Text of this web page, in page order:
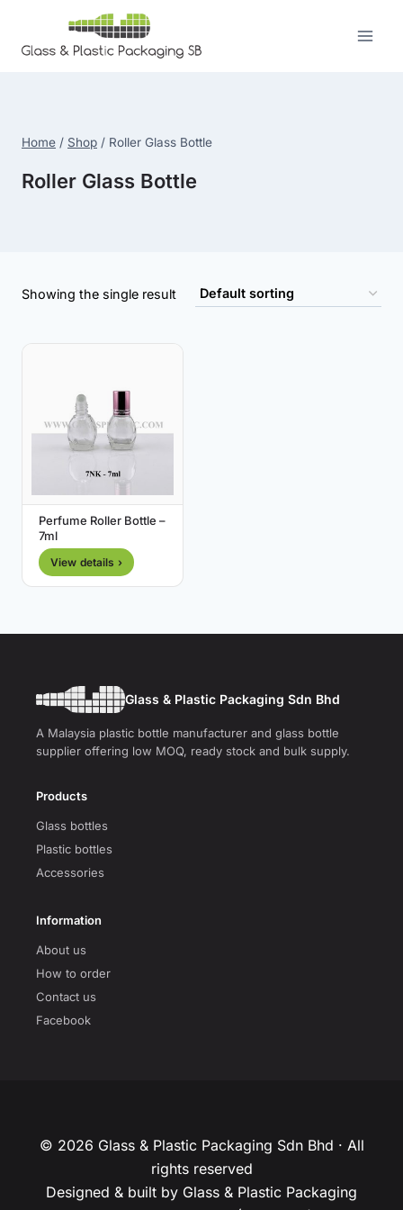
content
Home / Shop / Roller Glass Bottle
Roller Glass Bottle
Showing the single result
Perfume Roller Bottle –
7ml
View details ›
Glass & Plastic Packaging Sdn Bhd
A Malaysia plastic bottle manufacturer and glass bottle
supplier offering low MOQ, ready stock and bulk supply.
Products
Glass bottles
Plastic bottles
Accessories
Information
About us
How to order
Contact us
Facebook
© 2026 Glass & Plastic Packaging Sdn Bhd · All
rights reserved
Designed & built by Glass & Plastic Packaging